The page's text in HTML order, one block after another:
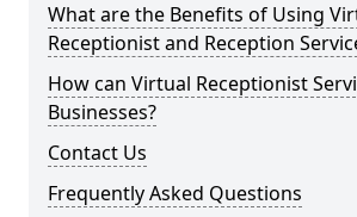
What are the Benefits of Using
Receptionist and Reception
How can Virtual Receptionist
Businesses?
Contact Us
Frequently Asked Questions